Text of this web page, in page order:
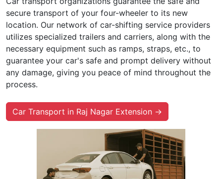
secure transport of your four-wheeler to its new
location. Our network of car-shifting service providers
utilizes specialized trailers and carriers, along with the
necessary equipment such as ramps, straps, etc., to
guarantee your car's safe and prompt delivery without
any damage, giving you peace of mind throughout the
process.
Car Transport in Raj Nagar Extension →